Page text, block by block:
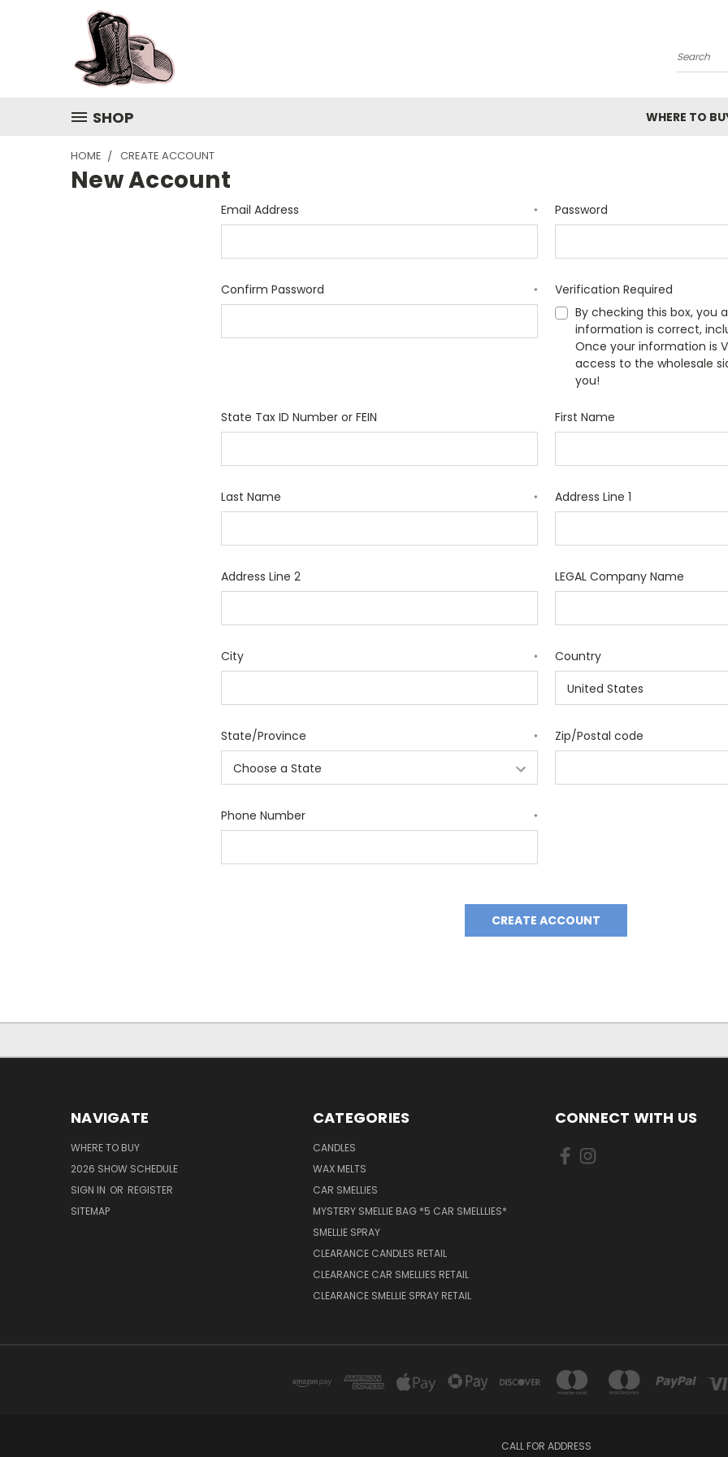
Search
SHOP WHERE TO
HOME CREATE ACCOUNT
New Account
Email Address * Password
Confirm Password *
Verification Required
By checking this box, you
information is correct,
Once your information is
access to the wholesale
you!
State Tax ID Number or FEIN First Name
Last Name * Address Line 1
Address Line 2 LEGAL Company Name
City * Country
State/Province * Zip/Postal code
Phone Number *
NAVIGATE
WHERE TO BUY
2026 SHOW SCHEDULE
SIGN IN OR REGISTER
SITEMAP
CATEGORIES
CANDLES
WAX MELTS
CAR SMELLIES
MYSTERY SMELLIE BAG *5 CAR SMELLLIES*
SMELLIE SPRAY
CLEARANCE CANDLES RETAIL
CLEARANCE CAR SMELLIES RETAIL
CLEARANCE SMELLIE SPRAY RETAIL
CONNECT WITH US
CALL FOR ADDRESS